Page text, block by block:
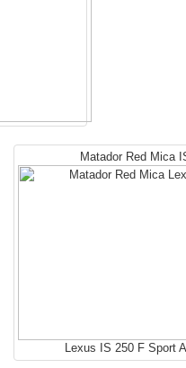
Matador Red Mica
Lexus IS 250 F Sport